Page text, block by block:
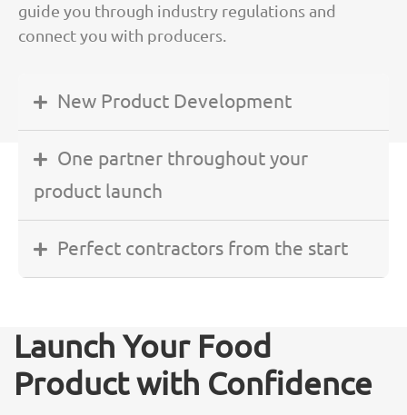
guide you through industry regulations and
connect you with producers.
New Product Development
One partner throughout your
product launch
Perfect contractors from the start
Launch Your Food
Product with Confidence